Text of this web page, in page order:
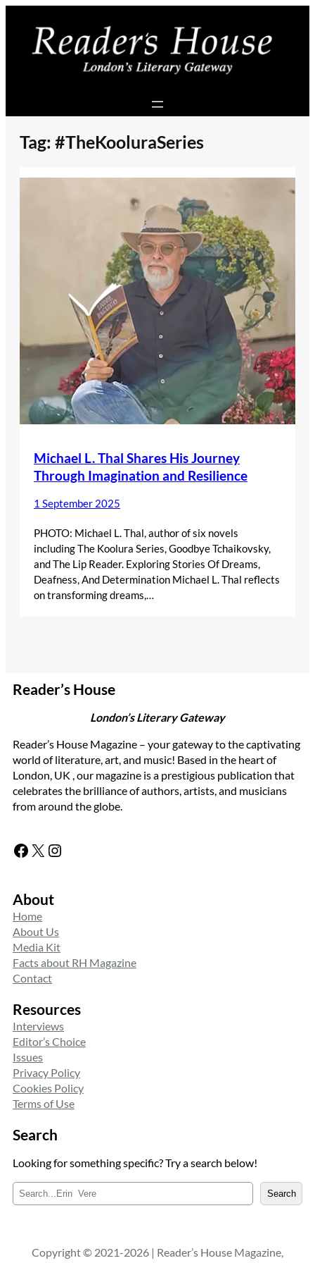
content
Tag: #TheKooluraSeries
Michael L. Thal Shares His Journey
Through Imagination and Resilience
1 September 2025
PHOTO: Michael L. Thal, author of six novels
including The Koolura Series, Goodbye Tchaikovsky,
and The Lip Reader. Exploring Stories Of Dreams,
Deafness, And Determination Michael L. Thal reflects
on transforming dreams,…
Reader’s House
London’s Literary Gateway
Reader’s House Magazine – your gateway to the captivating
world of literature, art, and music! Based in the heart of
London, UK , our magazine is a prestigious publication that
celebrates the brilliance of authors, artists, and musicians
from around the globe.
Facebook X Instagram
About
Home
About Us
Media Kit
Facts about RH Magazine
Contact
Resources
Interviews
Editor’s Choice
Issues
Privacy Policy
Cookies Policy
Terms of Use
Search
Looking for something specific? Try a search below!
e
c
Search
Copyright © 2021-2026 | Reader’s House Magazine,